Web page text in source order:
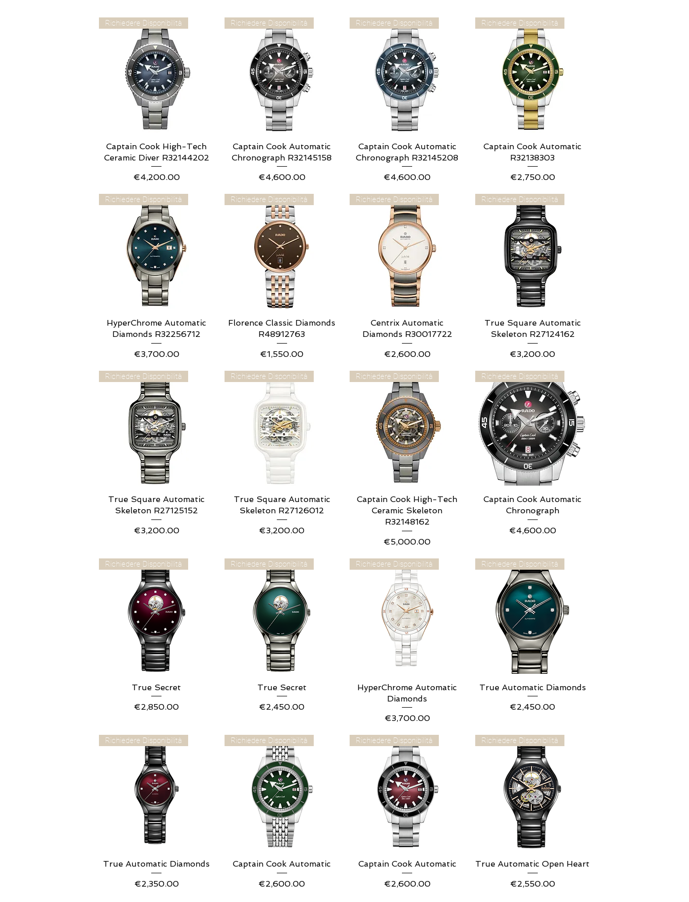
Quick View
Richiedere Disponibilità
Captain Cook High-Tech
Ceramic Diver R32144202
Price
€4,200.00
Quick View
Richiedere Disponibilità
Captain Cook Automatic
Chronograph R32145158
Price
€4,600.00
Quick View
Richiedere Disponibilità
Captain Cook Automatic
Chronograph R32145208
Price
€4,600.00
Quick View
Richiedere Disponibilità
Captain Cook Automatic
R32138303
Price
€2,750.00
Quick View
Richiedere Disponibilità
HyperChrome Automatic
Diamonds R32256712
Price
€3,700.00
Quick View
Richiedere Disponibilità
Florence Classic Diamonds
R48912763
Price
€1,550.00
Quick View
Richiedere Disponibilità
Centrix Automatic
Diamonds R30017722
Price
€2,600.00
Quick View
Richiedere Disponibilità
True Square Automatic
Skeleton R27124162
Price
€3,200.00
Quick View
Richiedere Disponibilità
True Square Automatic
Skeleton R27125152
Price
€3,200.00
Quick View
Richiedere Disponibilità
True Square Automatic
Skeleton R27126012
Price
€3,200.00
Quick View
Richiedere Disponibilità
Captain Cook High-Tech
Ceramic Skeleton
R32148162
Price
€5,000.00
Quick View
Richiedere Disponibilità
Captain Cook Automatic
Chronograph
Price
€4,600.00
Quick View
Richiedere Disponibilità
True Secret
Price
€2,850.00
Quick View
Richiedere Disponibilità
True Secret
Price
€2,450.00
Quick View
Richiedere Disponibilità
HyperChrome Automatic
Diamonds
Price
€3,700.00
Quick View
Richiedere Disponibilità
True Automatic Diamonds
Price
€2,450.00
Quick View
Richiedere Disponibilità
True Automatic Diamonds
Price
€2,350.00
Quick View
Richiedere Disponibilità
Captain Cook Automatic
Price
€2,600.00
Quick View
Richiedere Disponibilità
Captain Cook Automatic
Price
€2,600.00
Quick View
Richiedere Disponibilità
True Automatic Open Heart
Price
€2,550.00